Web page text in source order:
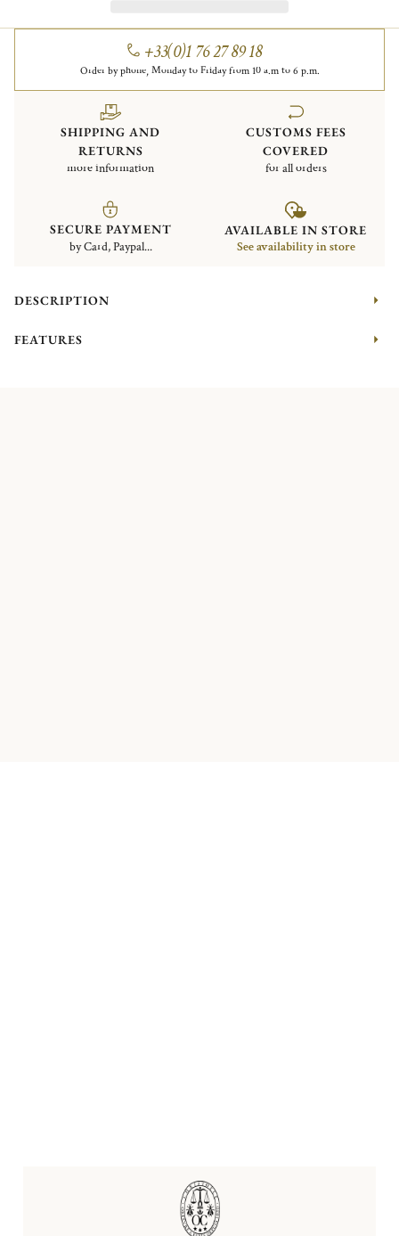
+33(0)1 76 27 89 18
Order by phone, Monday to Friday from 10 a.m to 6 p.m.
SHIPPING AND
RETURNS
more information
CUSTOMS FEES
COVERED
for all orders
SECURE PAYMENT
by Card, Paypal...
AVAILABLE IN STORE
See availability in store
DESCRIPTION
FEATURES